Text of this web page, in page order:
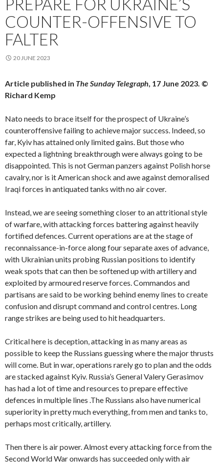
PREPARE FOR UKRAINE’S
COUNTER-OFFENSIVE TO
FALTER
20 JUNE 2023
Article published in The Sunday Telegraph, 17 June 2023. ©
Richard Kemp
Nato needs to brace itself for the prospect of Ukraine’s
counteroffensive failing to achieve major success. Indeed, so
far, Kyiv has attained only limited gains. But those who
expected a lightning breakthrough were always going to be
disappointed. This is not German panzers against Polish horse
cavalry, nor is it American shock and awe against demoralised
Iraqi forces in antiquated tanks with no air cover.
Instead, we are seeing something closer to an attritional style
of warfare, with attacking forces battering against heavily
fortified defences. Current operations are at the stage of
reconnaissance-in-force along four separate axes of advance,
with Ukrainian units probing Russian positions to identify
weak spots that can then be softened up with artillery and
exploited by armoured reserve forces. Commandos and
partisans are said to be working behind enemy lines to create
confusion and disrupt command and control centres. Long
range strikes are being used to hit headquarters.
Critical here is deception, attacking in as many areas as
possible to keep the Russians guessing where the major thrusts
will come. But in war, operations rarely go to plan and the odds
are stacked against Kyiv. Russia’s General Valery Gerasimov
has had a lot of time and resources to prepare effective
defences in multiple lines .The Russians also have numerical
superiority in pretty much everything, from men and tanks to,
perhaps most critically, artillery.
Then there is air power. Almost every attacking force from the
Second World War onwards has succeeded only with air